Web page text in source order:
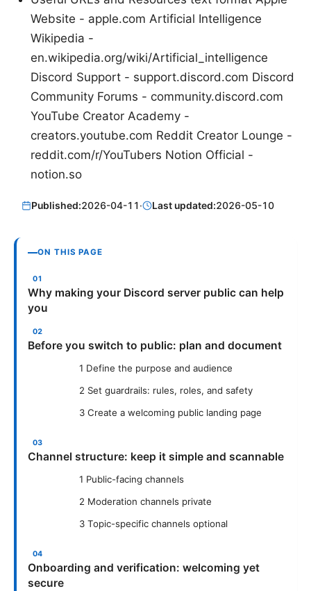
Website - apple.com Artificial Intelligence
Wikipedia -
en.wikipedia.org/wiki/Artificial_intelligence
Discord Support - support.discord.com Discord
Community Forums - community.discord.com
YouTube Creator Academy -
creators.youtube.com Reddit Creator Lounge -
reddit.com/r/YouTubers Notion Official -
notion.so
Published:2026-04-11· Last updated:2026-05-10
ON THIS PAGE
Why making your Discord server public can help
you
Before you switch to public: plan and document
1 Define the purpose and audience
2 Set guardrails: rules, roles, and safety
3 Create a welcoming public landing page
Channel structure: keep it simple and scannable
1 Public-facing channels
2 Moderation channels private
3 Topic-specific channels optional
Onboarding and verification: welcoming yet
secure